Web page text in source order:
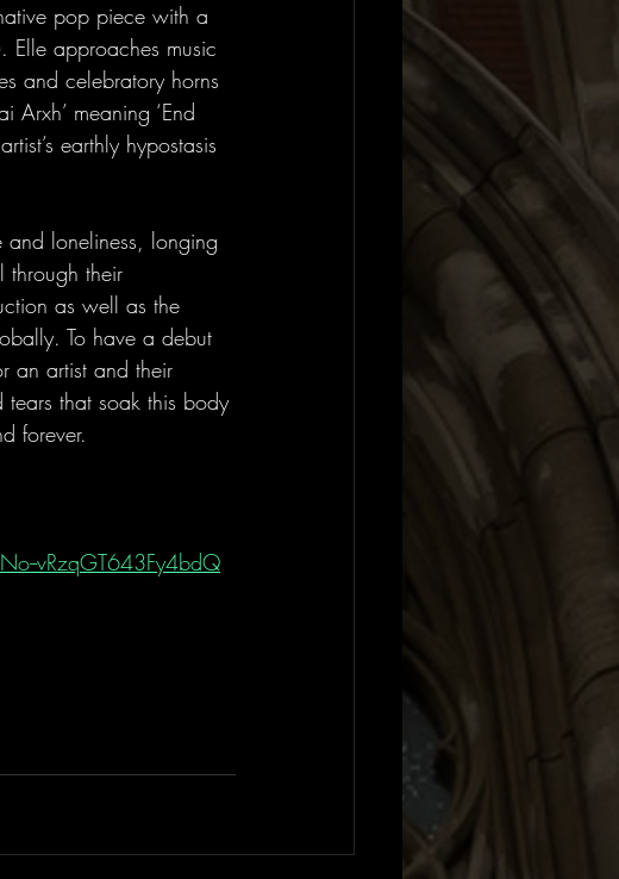
pop piece with a
Elle approaches music
and celebratory horns
Arxh’ meaning ‘End
earthly hypostasis
loneliness, longing
their
as well as the
To have a debut
an artist and their
that soak this body
forever.
vRzqGT643Fy4bdQ